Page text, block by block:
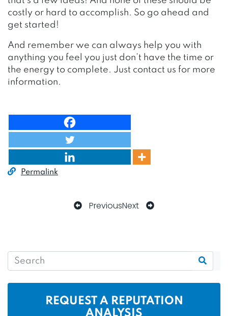
costly or hard to accomplish. So go ahead and
get started!
And remember we can always help you with
anything you feel you just don’t have the time or
the energy to complete. Just contact us for more
information.
Permalink
PreviousNext
REQUEST A REPUTATION
ANALYSIS